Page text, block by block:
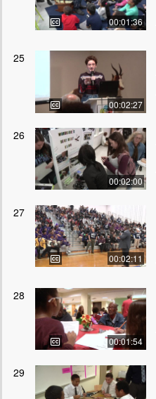
00:01:36
25
00:02:27
26
00:02:00
27
00:02:11
28
00:01:54
29